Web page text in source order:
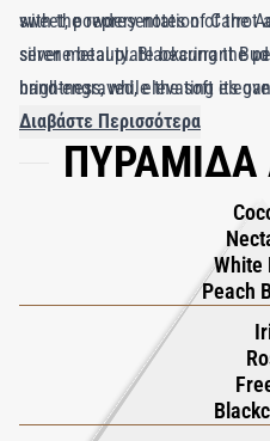
sweet, powdery notes of Carrot
serene beauty. Blackcurrant
brightness, while the soft
seamlessly with sun-dried
creating a comforting and
promise of hospitality and
with the representation of the
silver metal plate bearing the
hand-engraved, elevating its
Διαβάστε Περισσότερα
White
Peach